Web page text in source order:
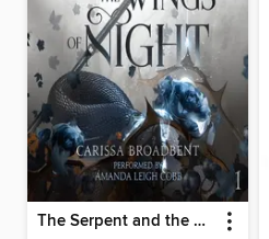
The Serpent and the Wings of Night